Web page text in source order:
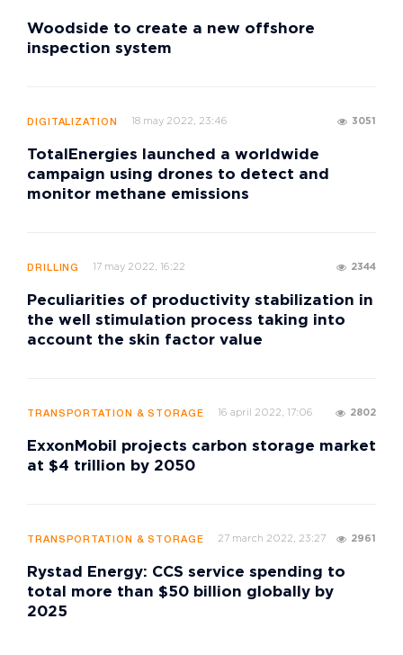
Woodside to create a new offshore
inspection system
DIGITALIZATION 18 may 2022, 23:46 3051
TotalEnergies launched a worldwide
campaign using drones to detect and
monitor methane emissions
DRILLING 17 may 2022, 16:22 2344
Peculiarities of productivity stabilization in
the well stimulation process taking into
account the skin factor value
TRANSPORTATION & STORAGE 16 april 2022, 17:06 2802
ExxonMobil projects carbon storage market
at $4 trillion by 2050
TRANSPORTATION & STORAGE 27 march 2022, 23:27 2961
Rystad Energy: CCS service spending to
total more than $50 billion globally by
2025